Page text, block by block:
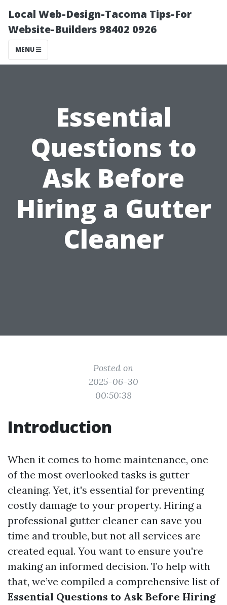
Local Web-Design-Tacoma Tips-For
Website-Builders 98402 0926
MENU
Essential
Questions to
Ask Before
Hiring a Gutter
Cleaner
Posted on
2025-06-30
00:50:38
Introduction
When it comes to home maintenance, one
of the most overlooked tasks is gutter
cleaning. Yet, it's essential for preventing
costly damage to your property. Hiring a
professional gutter cleaner can save you
time and trouble, but not all services are
created equal. You want to ensure you're
making an informed decision. To help with
that, we’ve compiled a comprehensive list of
Essential Questions to Ask Before Hiring